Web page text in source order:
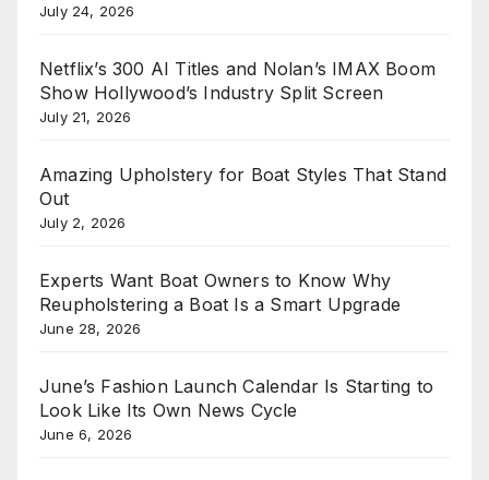
July 24, 2026
Netflix’s 300 AI Titles and Nolan’s IMAX Boom
Show Hollywood’s Industry Split Screen
July 21, 2026
Amazing Upholstery for Boat Styles That Stand
Out
July 2, 2026
Experts Want Boat Owners to Know Why
Reupholstering a Boat Is a Smart Upgrade
June 28, 2026
June’s Fashion Launch Calendar Is Starting to
Look Like Its Own News Cycle
June 6, 2026